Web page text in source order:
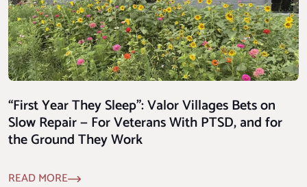
“First Year They Sleep”: Valor Villages Bets on
Slow Repair — For Veterans With PTSD, and for
the Ground They Work
READ MORE